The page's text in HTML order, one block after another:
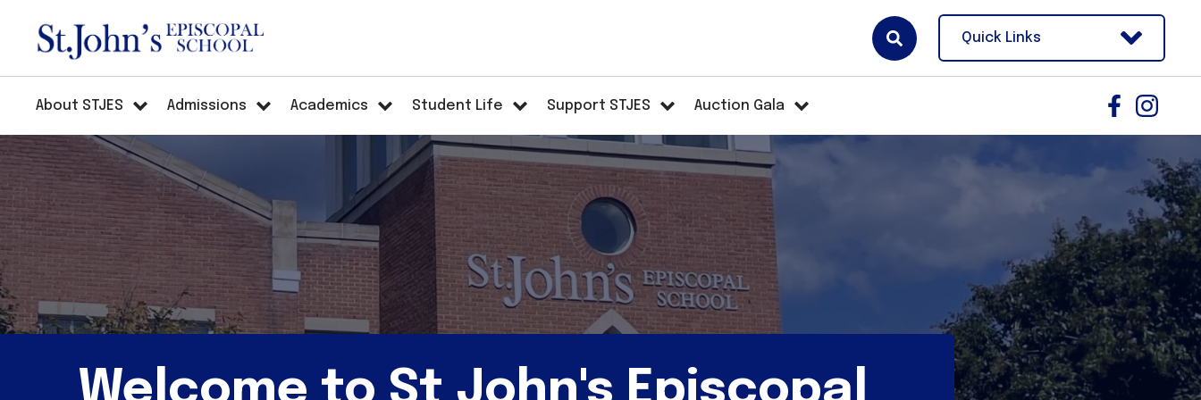
Quick Links
About STJES Admissions Academics Student Life Support STJES Auction Gala